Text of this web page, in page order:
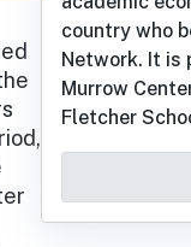
country who
Network. It is
Murrow
Fletcher